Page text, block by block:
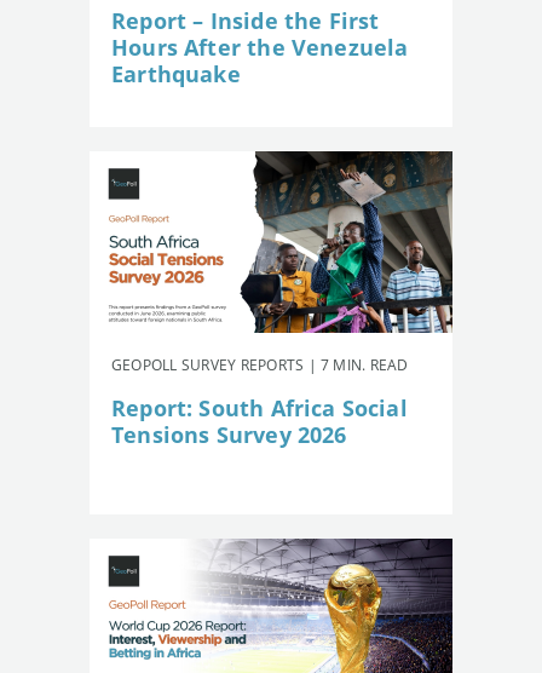
Report – Inside the First
Hours After the Venezuela
Earthquake
GEOPOLL SURVEY REPORTS | 7 MIN. READ
Report: South Africa Social
Tensions Survey 2026